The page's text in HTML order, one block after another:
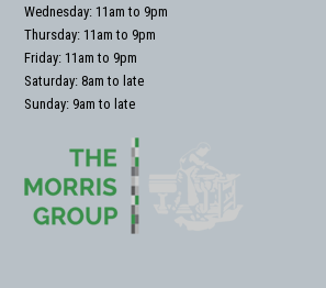
Wednesday: 11am to 9pm
Thursday: 11am to 9pm
Friday: 11am to 9pm
Saturday: 8am to late
Sunday: 9am to late